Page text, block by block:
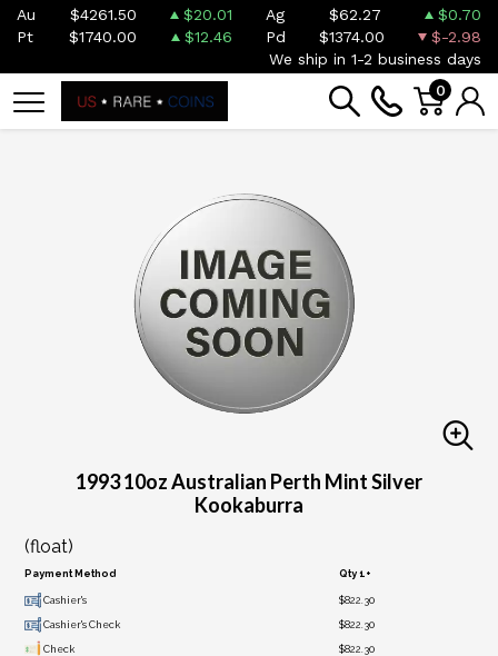
Au $4261.50 $20.01 Ag $62.27
$0.70
Pt
$1740.00 $12.46 Pd $1374.00
$-2.98
We ship in 1-2 business days
0
1993 10oz Australian Perth Mint Silver
Kookaburra
(float)
Payment Method Qty 1+
Cashier's $822.30
Cashier's Check $822.30
Check $822.30